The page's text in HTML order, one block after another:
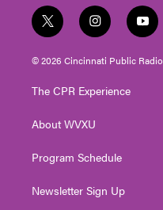
t
w
i
t
e
i
n
s
t
g
a
y
o
u
t
© 2026 Cincinnati Public Radio
The CPR Experience
About WVXU
Program Schedule
Newsletter Sign Up